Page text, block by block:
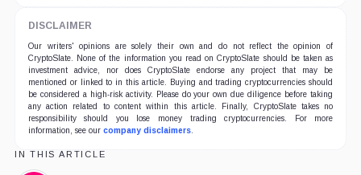
DISCLAIMER
Our writers' opinions are solely their own and do not reflect the opinion of
CryptoSlate. None of the information you read on CryptoSlate should be taken as
investment advice, nor does CryptoSlate endorse any project that may be
mentioned or linked to in this article. Buying and trading cryptocurrencies should
be considered a high-risk activity. Please do your own due diligence before taking
any action related to content within this article. Finally, CryptoSlate takes no
responsibility should you lose money trading cryptocurrencies. For more
information, see our company disclaimers.
IN THIS ARTICLE